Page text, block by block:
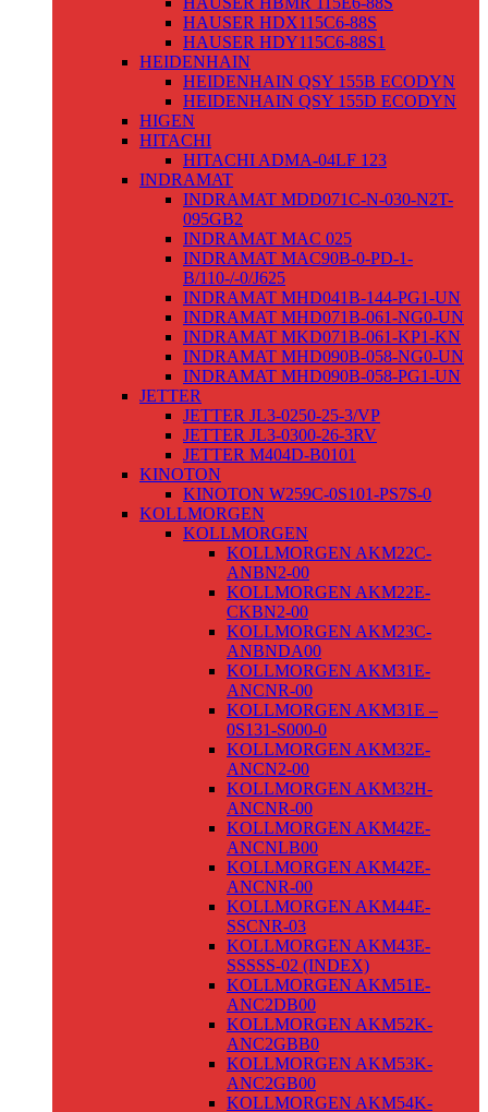
HAUSER HDX115C6-88S
HAUSER HDY115C6-88S1
HEIDENHAIN
HEIDENHAIN QSY 155B ECODYN
HEIDENHAIN QSY 155D ECODYN
HIGEN
HITACHI
HITACHI ADMA-04LF 123
INDRAMAT
INDRAMAT MDD071C-N-030-N2T-
095GB2
INDRAMAT MAC 025
INDRAMAT MAC90B-0-PD-1-
B/110-/-0/J625
INDRAMAT MHD041B-144-PG1-UN
INDRAMAT MHD071B-061-NG0-UN
INDRAMAT MKD071B-061-KP1-KN
INDRAMAT MHD090B-058-NG0-UN
INDRAMAT MHD090B-058-PG1-UN
JETTER
JETTER JL3-0250-25-3/VP
JETTER JL3-0300-26-3RV
JETTER M404D-B0101
KINOTON
KINOTON W259C-0S101-PS7S-0
KOLLMORGEN
KOLLMORGEN
KOLLMORGEN AKM22C-
ANBN2-00
KOLLMORGEN AKM22E-
CKBN2-00
KOLLMORGEN AKM23C-
ANBNDA00
KOLLMORGEN AKM31E-
ANCNR-00
KOLLMORGEN AKM31E –
0S131-S000-0
KOLLMORGEN AKM32E-
ANCN2-00
KOLLMORGEN AKM32H-
ANCNR-00
KOLLMORGEN AKM42E-
ANCNLB00
KOLLMORGEN AKM42E-
ANCNR-00
KOLLMORGEN AKM44E-
SSCNR-03
KOLLMORGEN AKM43E-
SSSSS-02 (INDEX)
KOLLMORGEN AKM51E-
ANC2DB00
KOLLMORGEN AKM52K-
ANC2GBB0
KOLLMORGEN AKM53K-
ANC2GB00
KOLLMORGEN AKM54K-